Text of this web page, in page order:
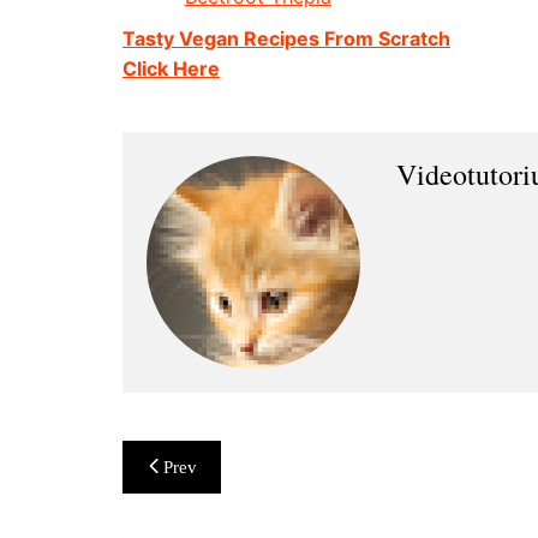
Tasty Vegan Recipes From Scratch
Click Here
Post
navigation
Prev